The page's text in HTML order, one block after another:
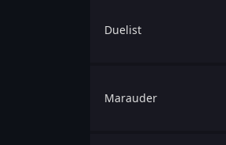
Duelist
Marauder